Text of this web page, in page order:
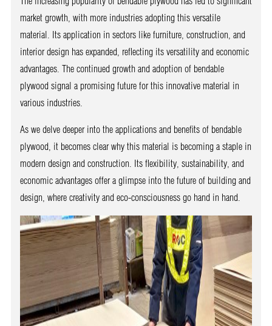
market growth, with more industries adopting this versatile
material. Its application in sectors like furniture, construction, and
interior design has expanded, reflecting its versatility and economic
advantages. The continued growth and adoption of bendable
plywood signal a promising future for this innovative material in
various industries.
As we delve deeper into the applications and benefits of bendable
plywood, it becomes clear why this material is becoming a staple in
modern design and construction. Its flexibility, sustainability, and
economic advantages offer a glimpse into the future of building and
design, where creativity and eco-consciousness go hand in hand.